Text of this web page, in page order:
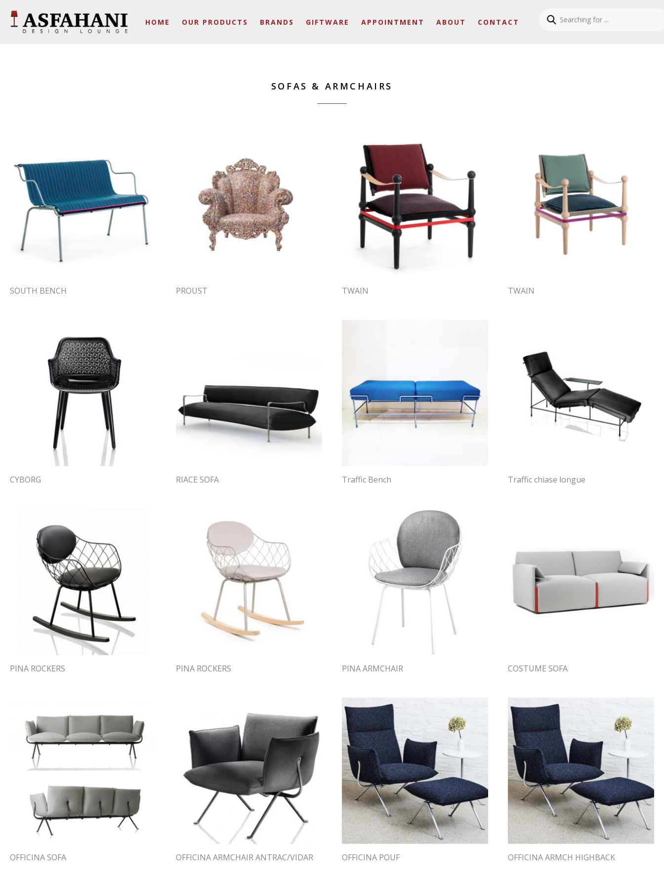
HOME OUR PRODUCTS BRANDS GIFTWARE APPOINTMENT ABOUT CONTACT
SOFAS & ARMCHAIRS
SOUTH BENCH PROUST TWAIN TWAIN
CYBORG RIACE SOFA Traffic Bench Traffic chiase longue
PINA ROCKERS PINA ROCKERS PINA ARMCHAIR COSTUME SOFA
OFFICINA SOFA OFFICINA ARMCHAIR ANTRAC/VIDAR OFFICINA POUF OFFICINA ARMCH HIGHBACK